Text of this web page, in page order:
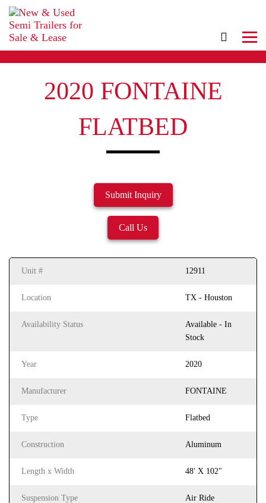
2020 FONTAINE
FLATBED
Submit Inquiry
Call Us
Unit # 12911
Location TX - Houston
Availability Status
Available - In
Stock
Year 2020
Manufacturer FONTAINE
Type Flatbed
Construction Aluminum
Length x Width 48' X 102"
Suspension Type Air Ride